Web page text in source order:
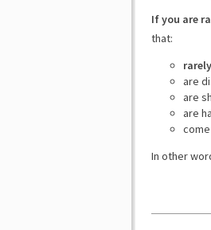
If you are
that:
are
are
are
In other